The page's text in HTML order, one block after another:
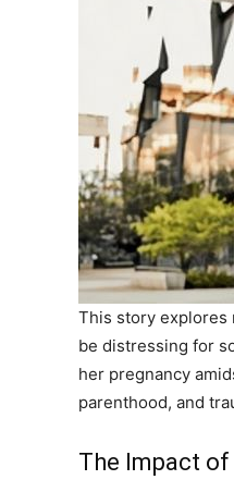
This story explores
be distressing for
her pregnancy
parenthood, and
The Impact